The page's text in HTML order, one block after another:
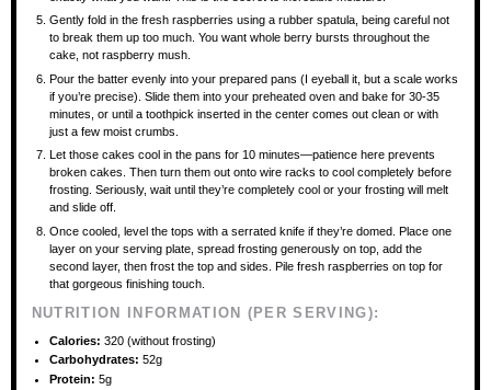
Gently fold in the fresh raspberries using a rubber spatula, being careful not
to break them up too much. You want whole berry bursts throughout the
cake, not raspberry mush.
Pour the batter evenly into your prepared pans (I eyeball it, but a scale works
if you’re precise). Slide them into your preheated oven and bake for 30-35
minutes, or until a toothpick inserted in the center comes out clean or with
just a few moist crumbs.
Let those cakes cool in the pans for 10 minutes—patience here prevents
broken cakes. Then turn them out onto wire racks to cool completely before
frosting. Seriously, wait until they’re completely cool or your frosting will melt
and slide off.
Once cooled, level the tops with a serrated knife if they’re domed. Place one
layer on your serving plate, spread frosting generously on top, add the
second layer, then frost the top and sides. Pile fresh raspberries on top for
that gorgeous finishing touch.
NUTRITION INFORMATION (PER SERVING):
Calories: 320 (without frosting)
Carbohydrates: 52g
Protein: 5g